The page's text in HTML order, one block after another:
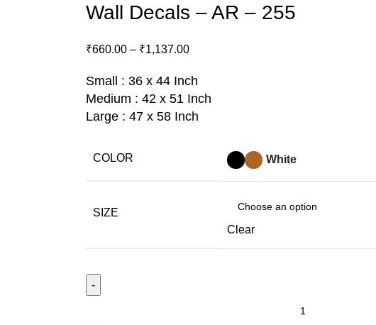
Wall Decals – AR – 255
₹660.00 – ₹1,137.00
Small : 36 x 44 Inch
Medium : 42 x 51 Inch
Large : 47 x 58 Inch
COLOR White
SIZE
Clear